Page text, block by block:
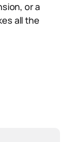
or a
all the